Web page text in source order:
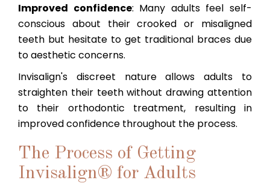
Improved confidence: Many adults feel self-
conscious about their crooked or misaligned
teeth but hesitate to get traditional braces due
to aesthetic concerns.
Invisalign's discreet nature allows adults to
straighten their teeth without drawing attention
to their orthodontic treatment, resulting in
improved confidence throughout the process.
The Process of Getting
Invisalign® for Adults